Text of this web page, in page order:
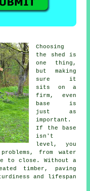
Choosing
the shed is
one thing,
but making
sure it
sits on a
firm, even
base is
just as
important.
If the base
isn't
level, you
from water
to close. Without a
timber, paving
and lifespan